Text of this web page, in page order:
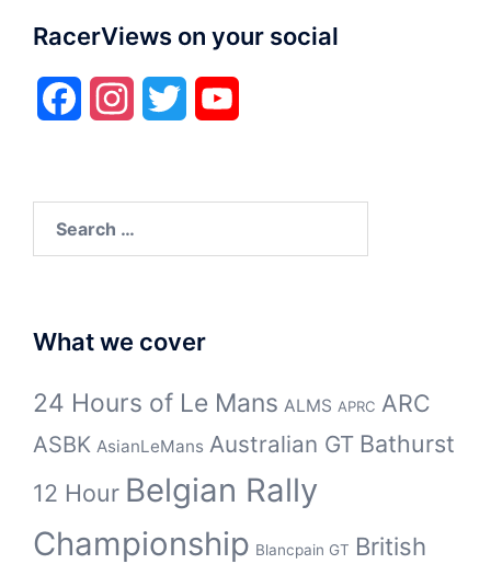
RacerViews on your social
FacebookInstagramTwitter
for:
What we cover
24 Hours of Le Mans ALMS APRC ARC
ASBK AsianLeMans Australian GT Bathurst
12 Hour Belgian Rally
Championship Blancpain GT British